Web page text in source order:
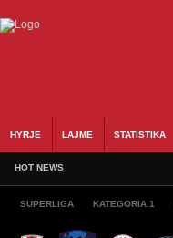
HYRJE LAJME STATISTIKA
HOT NEWS
SUPERLIGA KATEGORIA 1